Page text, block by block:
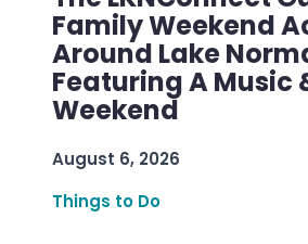
Family Weekend
Around Lake
Featuring A Music
Weekend
August 6, 2026
Things to Do